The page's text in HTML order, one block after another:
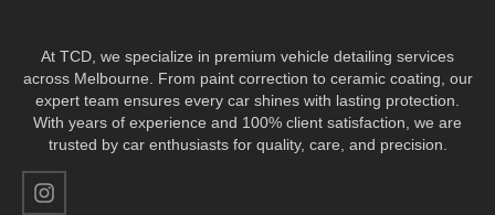
At TCD, we specialize in premium vehicle detailing services
across Melbourne. From paint correction to ceramic coating, our
expert team ensures every car shines with lasting protection.
With years of experience and 100% client satisfaction, we are
trusted by car enthusiasts for quality, care, and precision.